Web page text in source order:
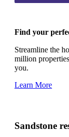
Find your
Streamline the
million
you.
Learn More
Sandstone